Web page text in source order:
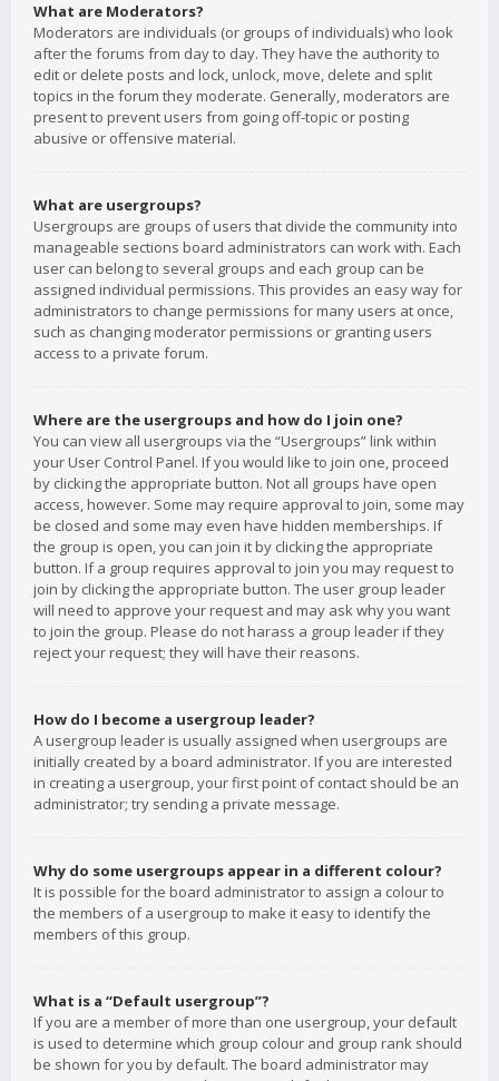
What are Moderators?
Moderators are individuals (or groups of individuals) who look
after the forums from day to day. They have the authority to
edit or delete posts and lock, unlock, move, delete and split
topics in the forum they moderate. Generally, moderators are
present to prevent users from going off-topic or posting
abusive or offensive material.
What are usergroups?
Usergroups are groups of users that divide the community into
manageable sections board administrators can work with. Each
user can belong to several groups and each group can be
assigned individual permissions. This provides an easy way for
administrators to change permissions for many users at once,
such as changing moderator permissions or granting users
access to a private forum.
Where are the usergroups and how do I join one?
You can view all usergroups via the “Usergroups” link within
your User Control Panel. If you would like to join one, proceed
by clicking the appropriate button. Not all groups have open
access, however. Some may require approval to join, some may
be closed and some may even have hidden memberships. If
the group is open, you can join it by clicking the appropriate
button. If a group requires approval to join you may request to
join by clicking the appropriate button. The user group leader
will need to approve your request and may ask why you want
to join the group. Please do not harass a group leader if they
reject your request; they will have their reasons.
How do I become a usergroup leader?
A usergroup leader is usually assigned when usergroups are
initially created by a board administrator. If you are interested
in creating a usergroup, your first point of contact should be an
administrator; try sending a private message.
Why do some usergroups appear in a different colour?
It is possible for the board administrator to assign a colour to
the members of a usergroup to make it easy to identify the
members of this group.
What is a “Default usergroup”?
If you are a member of more than one usergroup, your default
is used to determine which group colour and group rank should
be shown for you by default. The board administrator may